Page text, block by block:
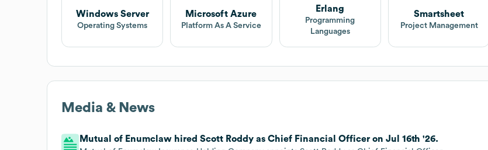
Windows Server
Operating Systems
Microsoft Azure
Platform As A Service
Erlang
Programming
Languages
Smartsheet
Project Management
Media & News
Mutual of Enumclaw hired Scott Roddy as Chief Financial Officer on Jul 16th '26.